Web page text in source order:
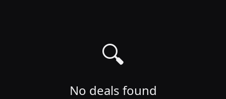
🔍
No deals found